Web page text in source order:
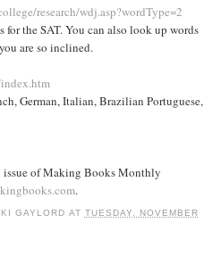
research/wdj.asp?wordType=2
the SAT. You can also look up words
are so inclined.
German, Italian, Brazilian Portuguese,
issue of Making Books Monthly
.
GAYLORD AT TUESDAY, NOVEMBER